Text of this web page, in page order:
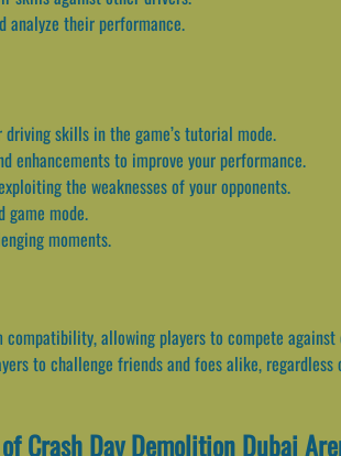
analyze their performance.
skills in the game’s tutorial mode.
enhancements to improve your performance.
the weaknesses of your opponents.
game mode.
moments.
allowing players to compete
to challenge friends and foes alike,
Crash Day Demolition Dubai